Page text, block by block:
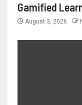
Gamified
August 3, 2026